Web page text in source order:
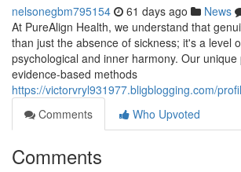
nelsonegbm795154 61 days ago News
At PureAlign Health, we understand that
than just the absence of sickness; it's a level
psychological and inner harmony. Our
evidence-based methods
https://victorvryl931977.bligblogging.com/
Comments
Who Upvoted
Comments